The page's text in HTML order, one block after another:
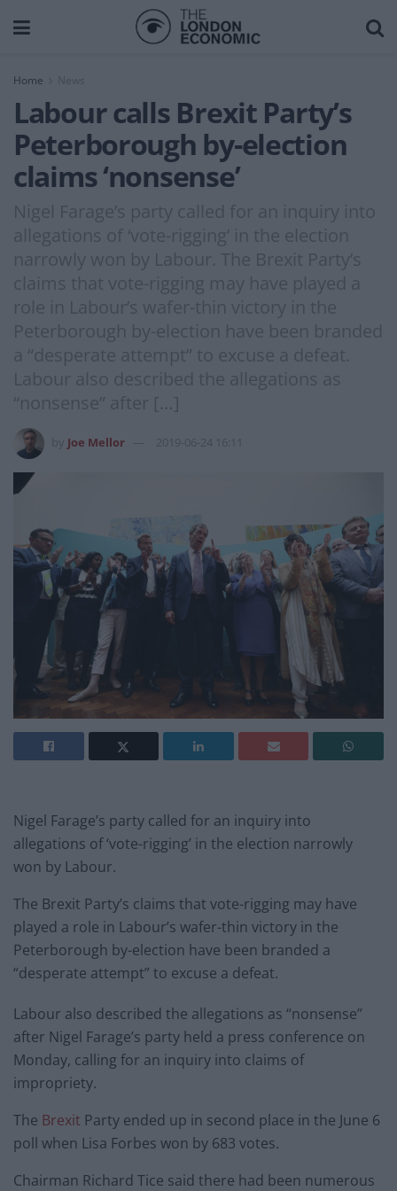
Home News
Labour calls Brexit Party’s
Peterborough by-election
claims ‘nonsense’
Nigel Farage’s party called for an inquiry into
allegations of ‘vote-rigging’ in the election
narrowly won by Labour. The Brexit Party’s
claims that vote-rigging may have played a
role in Labour’s wafer-thin victory in the
Peterborough by-election have been branded
a “desperate attempt” to excuse a defeat.
Labour also described the allegations as
“nonsense” after […]
Joe Mellor 2019-06-24 16:11
Nigel Farage’s party called for an inquiry into
allegations of ‘vote-rigging’ in the election narrowly
won by Labour.
The Brexit Party’s claims that vote-rigging may have
played a role in Labour’s wafer-thin victory in the
Peterborough by-election have been branded a
“desperate attempt” to excuse a defeat.
Labour also described the allegations as “nonsense”
after Nigel Farage’s party held a press conference on
Monday, calling for an inquiry into claims of
impropriety.
The Brexit Party ended up in second place in the June 6
poll when Lisa Forbes won by 683 votes.
Chairman Richard Tice said there had been numerous